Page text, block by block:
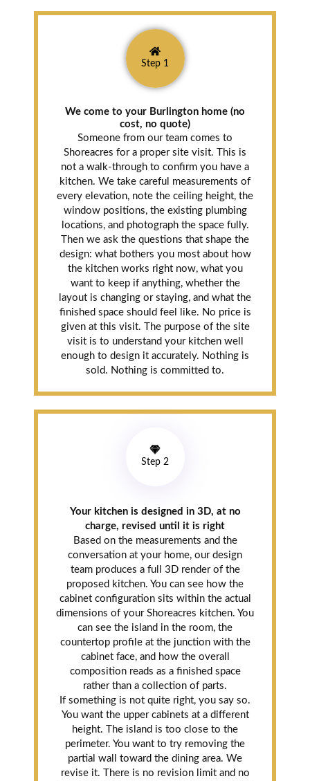
Step 1
We come to your Burlington home (no
cost, no quote)
Someone from our team comes to
Shoreacres for a proper site visit. This is
not a walk-through to confirm you have a
kitchen. We take careful measurements of
every elevation, note the ceiling height, the
window positions, the existing plumbing
locations, and photograph the space fully.
Then we ask the questions that shape the
design: what bothers you most about how
the kitchen works right now, what you
want to keep if anything, whether the
layout is changing or staying, and what the
finished space should feel like. No price is
given at this visit. The purpose of the site
visit is to understand your kitchen well
enough to design it accurately. Nothing is
sold. Nothing is committed to.
Step 2
Your kitchen is designed in 3D, at no
charge, revised until it is right
Based on the measurements and the
conversation at your home, our design
team produces a full 3D render of the
proposed kitchen. You can see how the
cabinet configuration sits within the actual
dimensions of your Shoreacres kitchen. You
can see the island in the room, the
countertop profile at the junction with the
cabinet face, and how the overall
composition reads as a finished space
rather than a collection of parts.
If something is not quite right, you say so.
You want the upper cabinets at a different
height. The island is too close to the
perimeter. You want to try removing the
partial wall toward the dining area. We
revise it. There is no revision limit and no